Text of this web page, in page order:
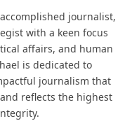
journalist,
with a keen focus
affairs, and human
is dedicated to
journalism that
reflects the highest